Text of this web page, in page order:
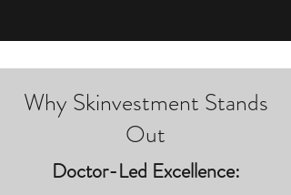
Why Skinvestment Stands
Out
Doctor-Led Excellence: